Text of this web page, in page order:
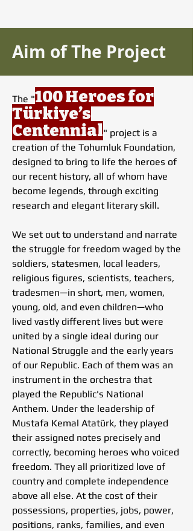
Aim of The Project
The "100 Heroes for
Türkiye’s
Centennial" project is a
creation of the Tohumluk Foundation,
designed to bring to life the heroes of
our recent history, all of whom have
become legends, through exciting
research and elegant literary skill.
We set out to understand and narrate
the struggle for freedom waged by the
soldiers, statesmen, local leaders,
religious figures, scientists, teachers,
tradesmen—in short, men, women,
young, old, and even children—who
lived vastly different lives but were
united by a single ideal during our
National Struggle and the early years
of our Republic. Each of them was an
instrument in the orchestra that
played the Republic's National
Anthem. Under the leadership of
Mustafa Kemal Atatürk, they played
their assigned notes precisely and
correctly, becoming heroes who voiced
freedom. They all prioritized love of
country and complete independence
above all else. At the cost of their
possessions, properties, jobs, power,
positions, ranks, families, and even